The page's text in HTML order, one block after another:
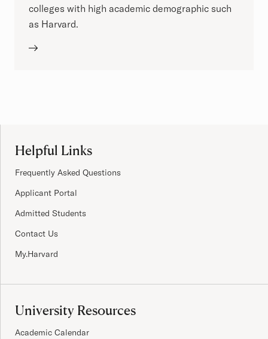
colleges with high academic demographic such
as Harvard.
Helpful Links
Frequently Asked Questions
Applicant Portal
Admitted Students
Contact Us
My.Harvard
University Resources
Academic Calendar